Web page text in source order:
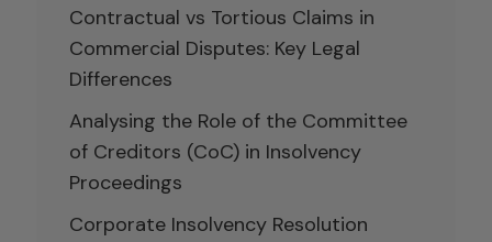
Contractual vs Tortious Claims in
Commercial Disputes: Key Legal
Differences
Analysing the Role of the Committee
of Creditors (CoC) in Insolvency
Proceedings
Corporate Insolvency Resolution